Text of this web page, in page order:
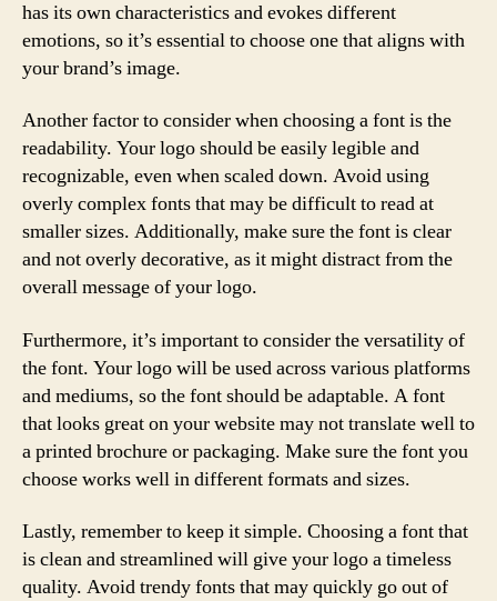
has its own characteristics and evokes different
emotions, so it’s essential to choose one that aligns with
your brand’s image.
Another factor to consider when choosing a font is the
readability. Your logo should be easily legible and
recognizable, even when scaled down. Avoid using
overly complex fonts that may be difficult to read at
smaller sizes. Additionally, make sure the font is clear
and not overly decorative, as it might distract from the
overall message of your logo.
Furthermore, it’s important to consider the versatility of
the font. Your logo will be used across various platforms
and mediums, so the font should be adaptable. A font
that looks great on your website may not translate well to
a printed brochure or packaging. Make sure the font you
choose works well in different formats and sizes.
Lastly, remember to keep it simple. Choosing a font that
is clean and streamlined will give your logo a timeless
quality. Avoid trendy fonts that may quickly go out of